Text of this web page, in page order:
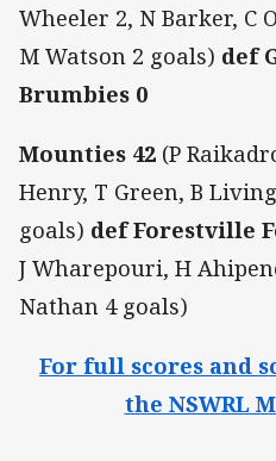
Wheeler 2, N Barker, C
M Watson 2 goals) def
Brumbies 0
Mounties 42 (P
Henry, T Green, B
goals) def Forestville
J Wharepouri, H
Nathan 4 goals)
For full scores and
the NSWRL